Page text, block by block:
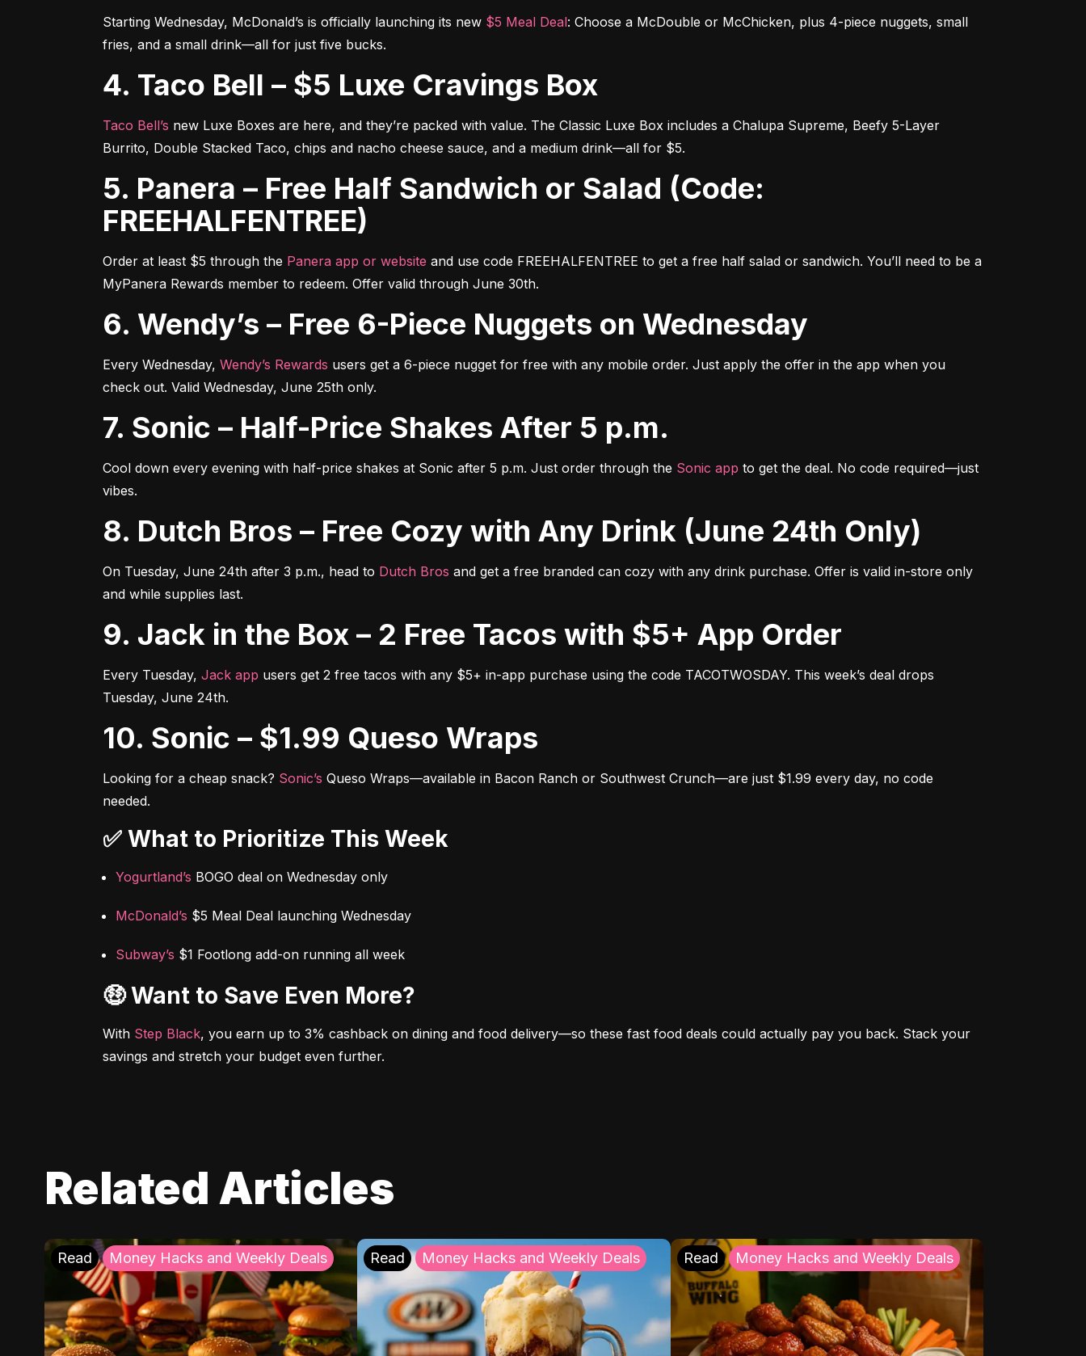
Starting Wednesday, McDonald’s is officially launching its new $5 Meal Deal: Choose a McDouble or McChicken, plus 4-piece nuggets, small
fries, and a small drink—all for just five bucks.
4. Taco Bell – $5 Luxe Cravings Box
Taco Bell’s new Luxe Boxes are here, and they’re packed with value. The Classic Luxe Box includes a Chalupa Supreme, Beefy 5-Layer
Burrito, Double Stacked Taco, chips and nacho cheese sauce, and a medium drink—all for $5.
5. Panera – Free Half Sandwich or Salad (Code:
FREEHALFENTREE)
Order at least $5 through the Panera app or website and use code FREEHALFENTREE to get a free half salad or sandwich. You’ll need to be a
MyPanera Rewards member to redeem. Offer valid through June 30th.
6. Wendy’s – Free 6-Piece Nuggets on Wednesday
Every Wednesday, Wendy’s Rewards users get a 6-piece nugget for free with any mobile order. Just apply the offer in the app when you
check out. Valid Wednesday, June 25th only.
7. Sonic – Half-Price Shakes After 5 p.m.
Cool down every evening with half-price shakes at Sonic after 5 p.m. Just order through the Sonic app to get the deal. No code required—just
vibes.
8. Dutch Bros – Free Cozy with Any Drink (June 24th Only)
On Tuesday, June 24th after 3 p.m., head to Dutch Bros and get a free branded can cozy with any drink purchase. Offer is valid in-store only
and while supplies last.
9. Jack in the Box – 2 Free Tacos with $5+ App Order
Every Tuesday, Jack app users get 2 free tacos with any $5+ in-app purchase using the code TACOTWOSDAY. This week’s deal drops
Tuesday, June 24th.
10. Sonic – $1.99 Queso Wraps
Looking for a cheap snack? Sonic’s Queso Wraps—available in Bacon Ranch or Southwest Crunch—are just $1.99 every day, no code
needed.
✅ What to Prioritize This Week
Yogurtland’s BOGO deal on Wednesday only
McDonald’s $5 Meal Deal launching Wednesday
Subway’s $1 Footlong add-on running all week
🤑 Want to Save Even More?
With Step Black, you earn up to 3% cashback on dining and food delivery—so these fast food deals could actually pay you back. Stack your
savings and stretch your budget even further.
Related Articles
Read Money Hacks and Weekly Deals Read Money Hacks and Weekly Deals Read Money Hacks and Weekly Deals